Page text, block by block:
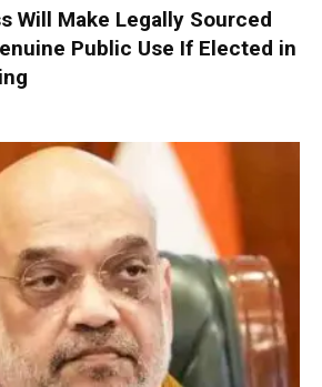
Will Make Legally Sourced
Public Use If Elected in